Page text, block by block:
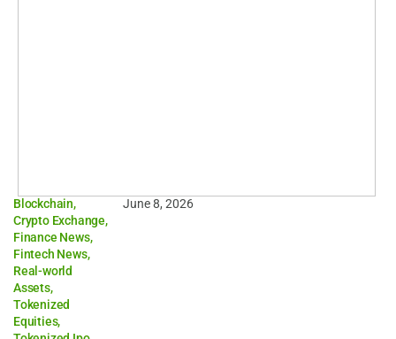
Blockchain,
Crypto Exchange,
Finance News,
Fintech News,
Real-world
Assets,
Tokenized
Equities,
June 8, 2026